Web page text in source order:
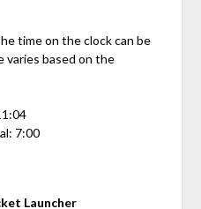
time on the clock can be
varies based on the
7:00
Launcher